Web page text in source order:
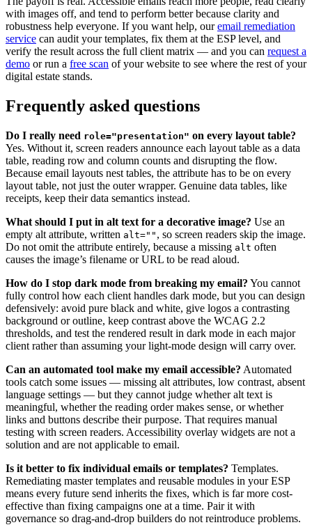
with images off, and tend to perform better because clarity and
robustness help everyone. If you want help, ouremail remediation
service can audit your templates, fix them at the ESP level, and
verify the result across the full client matrix — and you can request a
demo or run a free scan of your website to see where the rest of your
digital estate stands.
Frequently asked questions
Do I really need role="presentation" on every layout table?
Yes. Without it, screen readers announce each layout table as a data
table, reading row and column counts and disrupting the flow.
Because email layouts nest tables, the attribute has to be on every
layout table, not just the outer wrapper. Genuine data tables, like
receipts, keep their data semantics instead.
What should I put in alt text for a decorative image? Use an
empty alt attribute, written alt="" , so screen readers skip the image.
Do not omit the attribute entirely, because a missing alt often
causes the image’s filename or URL to be read aloud.
How do I stop dark mode from breaking my email? You cannot
fully control how each client handles dark mode, but you can design
defensively: avoid pure black and white, give logos a contrasting
background or outline, keep contrast above the WCAG 2.2
thresholds, and test the rendered result in dark mode in each major
client rather than assuming your light-mode design will carry over.
Can an automated tool make my email accessible? Automated
tools catch some issues — missing alt attributes, low contrast, absent
language settings — but they cannot judge whether alt text is
meaningful, whether the reading order makes sense, or whether
links and buttons describe their purpose. That requires manual
testing with screen readers. Accessibility overlay widgets are not a
solution and are not applicable to email.
Is it better to fix individual emails or templates? Templates.
Remediating master templates and reusable modules in your ESP
means every future send inherits the fixes, which is far more cost-
effective than fixing campaigns one at a time. Pair it with
governance so drag-and-drop builders do not reintroduce problems.